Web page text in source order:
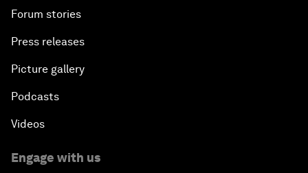
Forum stories
Press releases
Picture gallery
Podcasts
Videos
Engage with us